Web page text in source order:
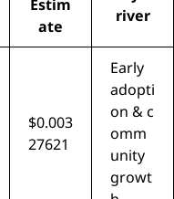
Estim
ate
river
$0.003
27621
Early
adopti
on & c
omm
unity
growt